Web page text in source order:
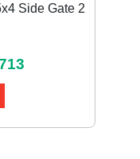
Side Gate 2